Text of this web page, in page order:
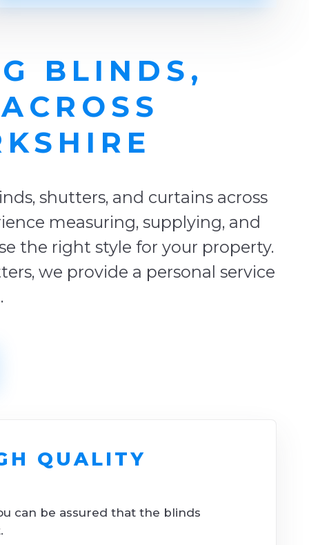
BLINDS,
shutters, and curtains across
measuring, supplying, and
the right style for your property.
we provide a personal service
QUALITY
can be assured that the blinds